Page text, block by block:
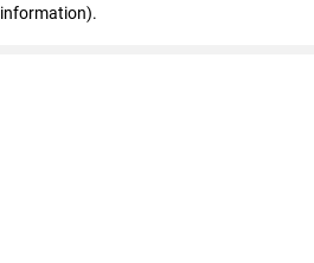
information).